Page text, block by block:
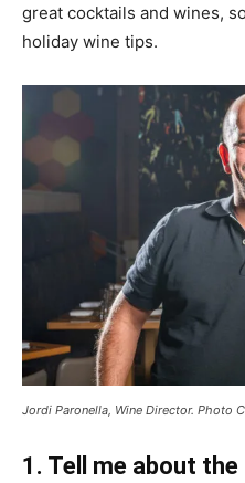
great cocktails and wines,
holiday wine tips.
Jordi Paronella, Wine Director. Photo
1. Tell me about